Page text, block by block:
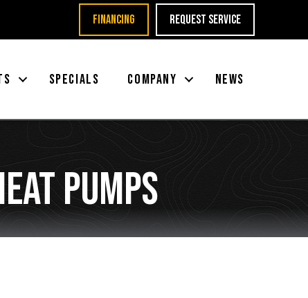
FINANCING REQUEST SERVICE
SPECIALS COMPANY NEWS
Pumps